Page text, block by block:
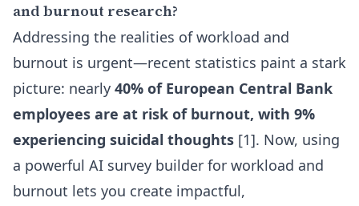
and burnout research?
Addressing the realities of workload and
burnout is urgent—recent statistics paint a stark
picture: nearly 40% of European Central Bank
employees are at risk of burnout, with 9%
experiencing suicidal thoughts [1]. Now, using
a powerful AI survey builder for workload and
burnout lets you create impactful,